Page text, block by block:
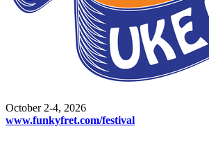
October 2-4, 2026
www.funkyfret.com/festival